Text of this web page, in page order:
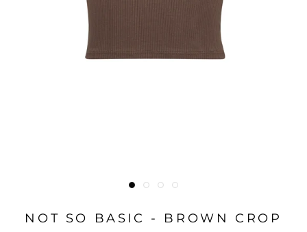
NOT SO BASIC - BROWN CROP